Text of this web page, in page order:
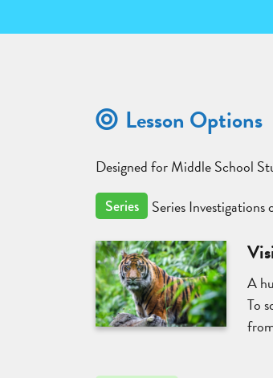
Lesson Options
Designed for Middle School
Series Series
A
To